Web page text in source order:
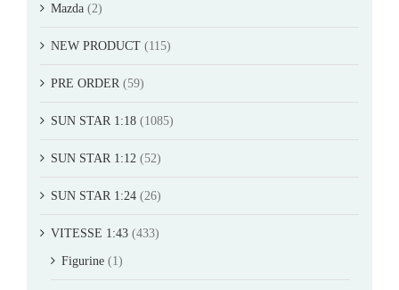
Mazda (2)
NEW PRODUCT (115)
PRE ORDER (59)
SUN STAR 1:18 (1085)
SUN STAR 1:12 (52)
SUN STAR 1:24 (26)
VITESSE 1:43 (433)
Figurine (1)